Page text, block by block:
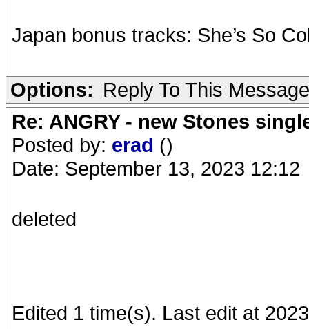
Japan bonus tracks: She’s So
Options: Reply To This Message
Re: ANGRY - new Stones
Posted by: erad ()
Date: September 13, 2023 12:12
deleted
Edited 1 time(s). Last edit at